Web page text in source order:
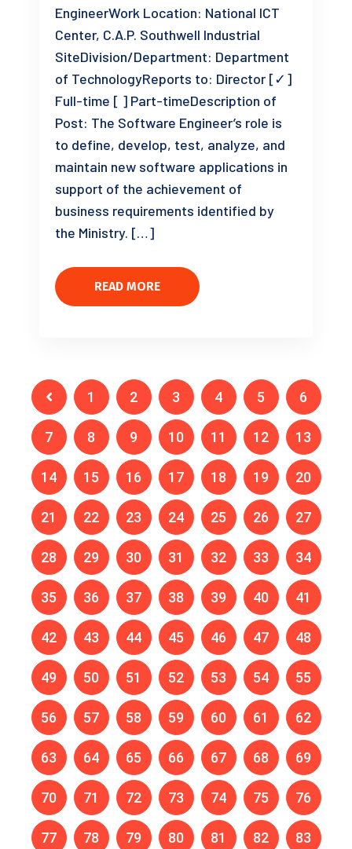
EngineerWork Location: National ICT
Center, C.A.P. Southwell Industrial
SiteDivision/Department: Department
of TechnologyReports to: Director [✓]
Full-time [ ] Part-timeDescription of
Post: The Software Engineer’s role is
to define, develop, test, analyze, and
maintain new software applications in
support of the achievement of
business requirements identified by
the Ministry. […]
READ MORE
1 2 3 4 5 6
7 8 9 10 11 12 13
14 15 16 17 18 19 20
21 22 23 24 25 26 27
28 29 30 31 32 33 34
35 36 37 38 39 40 41
42 43 44 45 46 47 48
49 50 51 52 53 54 55
56 57 58 59 60 61 62
63 64 65 66 67 68 69
70 71 72 73 74 75 76
77 78 79 80 81 82 83